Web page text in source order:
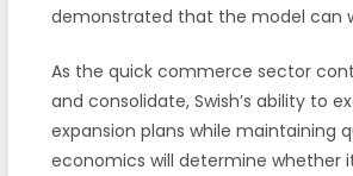
demonstrated that the model can
As the quick commerce sector
and consolidate, Swish’s ability to
expansion plans while maintaining
economics will determine whether